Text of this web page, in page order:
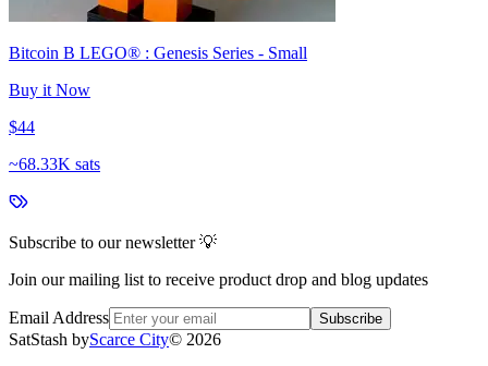
Bitcoin B LEGO® : Genesis Series - Small
Buy it Now
$44
~68.33K sats
Subscribe to our newsletter 💡
Join our mailing list to receive product drop and blog updates
Email Address Subscribe
SatStash byScarce City© 2026